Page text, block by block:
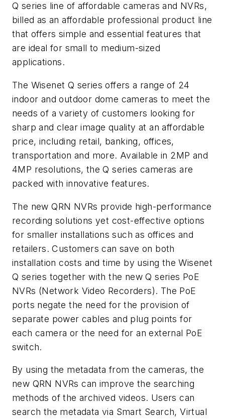
Q series line of affordable cameras and NVRs,
billed as an affordable professional product line
that offers simple and essential features that
are ideal for small to medium-sized
applications.
The Wisenet Q series offers a range of 24
indoor and outdoor dome cameras to meet the
needs of a variety of customers looking for
sharp and clear image quality at an affordable
price, including retail, banking, offices,
transportation and more. Available in 2MP and
4MP resolutions, the Q series cameras are
packed with innovative features.
The new QRN NVRs provide high-performance
recording solutions yet cost-effective options
for smaller installations such as offices and
retailers. Customers can save on both
installation costs and time by using the Wisenet
Q series together with the new Q series PoE
NVRs (Network Video Recorders). The PoE
ports negate the need for the provision of
separate power cables and plug points for
each camera or the need for an external PoE
switch.
By using the metadata from the cameras, the
new QRN NVRs can improve the searching
methods of the archived videos. Users can
search the metadata via Smart Search, Virtual